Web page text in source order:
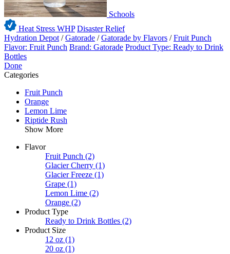
Schools
Heat Stress WHP Disaster Relief
Hydration Depot /Gatorade /Gatorade by Flavors /Fruit Punch
Flavor: Fruit Punch Brand: Gatorade Product Type: Ready to Drink
Bottles
Done
Categories
Fruit Punch
Orange
Lemon Lime
Riptide Rush
Show More
Flavor
Fruit Punch (2)
Glacier Cherry (1)
Glacier Freeze (1)
Grape (1)
Lemon Lime (2)
Orange (2)
Product Type
Ready to Drink Bottles (2)
Product Size
12 oz (1)
20 oz (1)